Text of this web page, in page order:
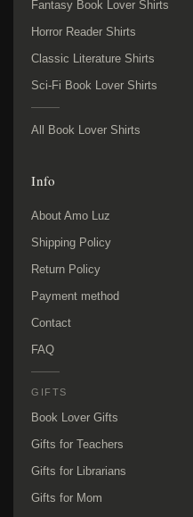
Fantasy Book Lover Shirts
Horror Reader Shirts
Classic Literature Shirts
Sci-Fi Book Lover Shirts
All Book Lover Shirts
Info
About Amo Luz
Shipping Policy
Return Policy
Payment method
Contact
FAQ
GIFTS
Book Lover Gifts
Gifts for Teachers
Gifts for Librarians
Gifts for Mom